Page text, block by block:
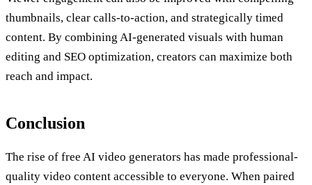
thumbnails, clear calls-to-action, and strategically timed
content. By combining AI-generated visuals with human
editing and SEO optimization, creators can maximize both
reach and impact.
Conclusion
The rise of free AI video generators has made professional-
quality video content accessible to everyone. When paired